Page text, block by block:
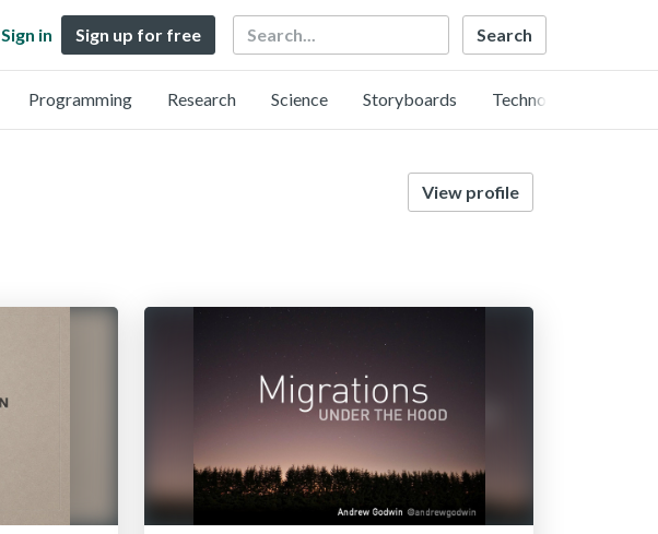
Sign in Sign up for free Search
Programming Research Science Storyboards Technology
View profile